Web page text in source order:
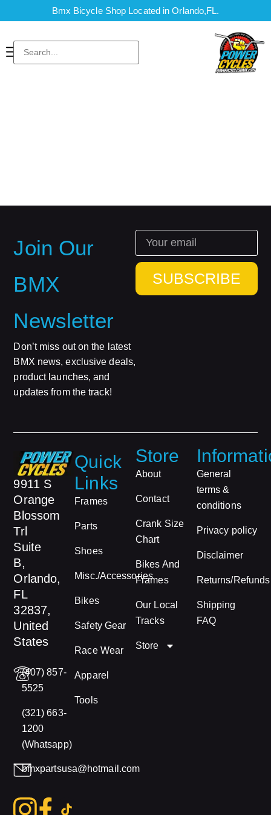
Bmx Bicycle Shop Located in Orlando,FL.
Join Our
BMX
Newsletter
Don’t miss out on the latest
BMX news, exclusive deals,
product launches, and
updates from the track!
SUBSCRIBE
9911 S
Orange
Blossom
Trl
Suite
B,
Orlando,
FL
32837,
United
States
(407) 857-
5525
(321) 663-
1200
(Whatsapp)
bmxpartsusa@hotmail.com
Quick
Links
Frames
Parts
Shoes
Misc./Accessories
Bikes
Safety Gear
Race Wear
Apparel
Tools
Store
About
Contact
Crank Size
Chart
Bikes And
Frames
Our Local
Tracks
Store
General
terms &
conditions
Privacy policy
Disclaimer
Returns/Refunds
Shipping
FAQ